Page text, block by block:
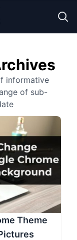
informative
of sub-
Theme